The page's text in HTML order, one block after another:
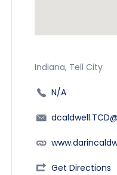
Indiana, Tell City
N/A
Get Directions